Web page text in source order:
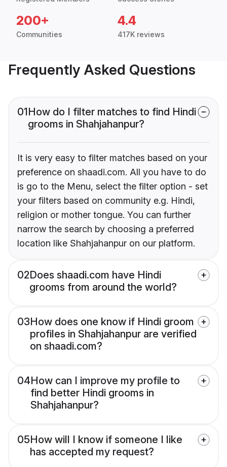
200+
Communities
4.4
417K reviews
Frequently Asked Questions
01How do I filter matches to find Hindi
grooms in Shahjahanpur?
It is very easy to filter matches based on your
preference on shaadi.com. All you have to do
is go to the Menu, select the filter option - set
your filters based on community e.g. Hindi,
religion or mother tongue. You can further
narrow the search by choosing a preferred
location like Shahjahanpur on our platform.
02Does shaadi.com have Hindi
grooms from around the world?
03How does one know if Hindi groom
profiles in Shahjahanpur are verified
on shaadi.com?
04How can I improve my profile to
find better Hindi grooms in
Shahjahanpur?
05How will I know if someone I like
has accepted my request?